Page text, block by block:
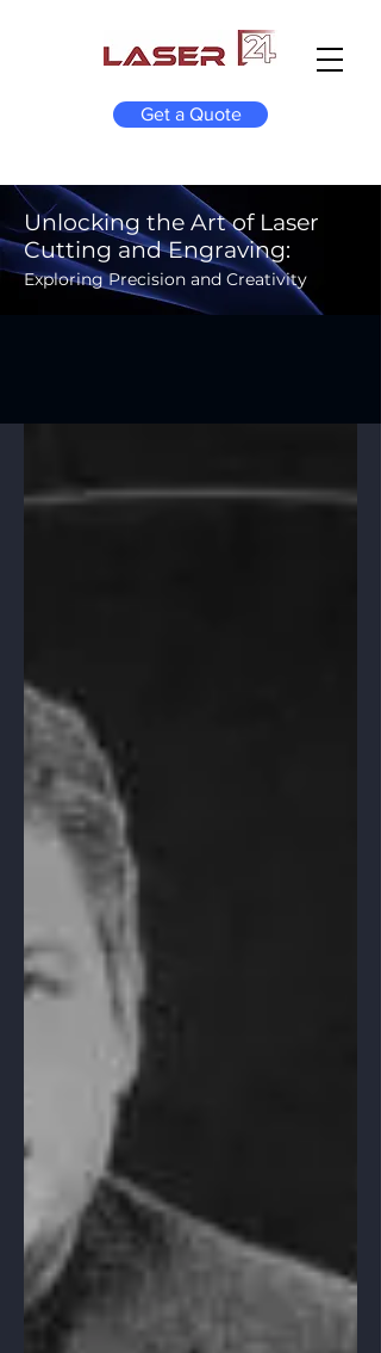
Get a Quote
Unlocking the Art of Laser
Cutting and Engraving:
Exploring Precision and Creativity